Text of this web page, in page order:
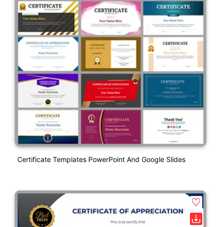
Certificate Templates PowerPoint And Google Slides